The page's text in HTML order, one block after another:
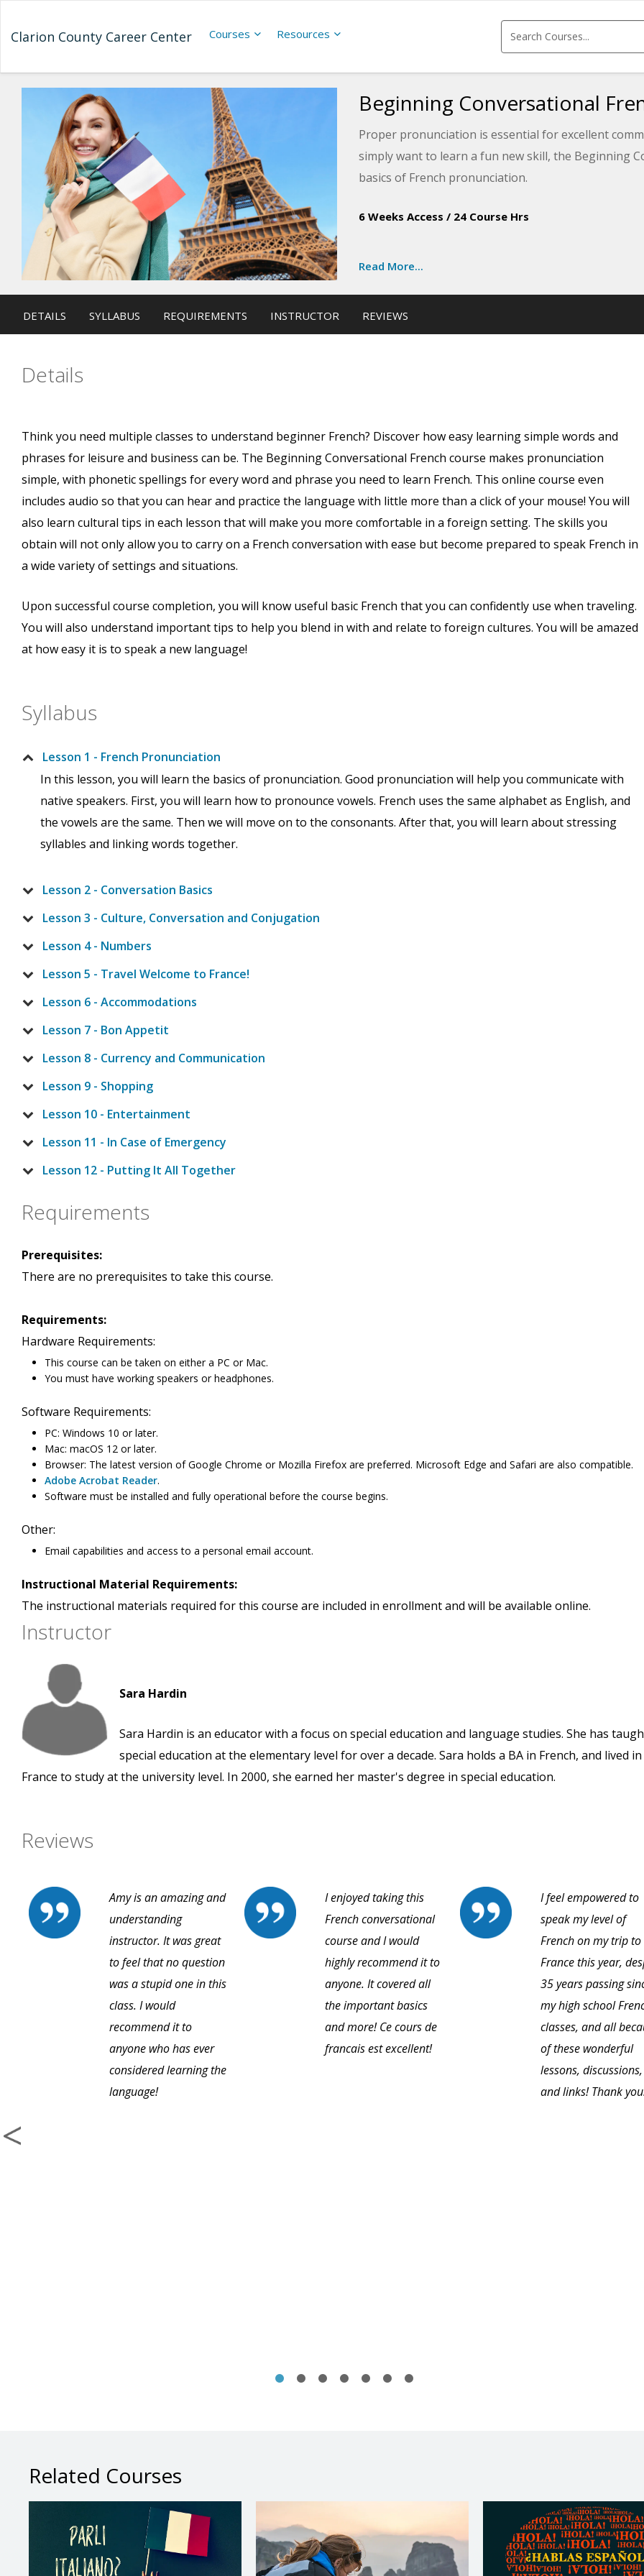
Clarion County Career Center Courses Resources
Beginning Conversational
Proper pronunciation is essential for excellent
simply want to learn a fun new skill, the Beginning
basics of French pronunciation.
the real world.
The entire course includes cultural tips for
French-speaking countries. The lessons also
6 Weeks Access / 24 Course Hrs
Read More...
DETAILS SYLLABUS REQUIREMENTS INSTRUCTOR REVIEWS
Details
Think you need multiple classes to understand beginner French? Discover how easy learning simple words and
phrases for leisure and business can be. The Beginning Conversational French course makes pronunciation
simple, with phonetic spellings for every word and phrase you need to learn French. This online course even
includes audio so that you can hear and practice the language with little more than a click of your mouse! You will
also learn cultural tips in each lesson that will make you more comfortable in a foreign setting. The skills you
obtain will not only allow you to carry on a French conversation with ease but become prepared to speak French in
a wide variety of settings and situations.
Upon successful course completion, you will know useful basic French that you can confidently use when traveling.
You will also understand important tips to help you blend in with and relate to foreign cultures. You will be amazed
at how easy it is to speak a new language!
Syllabus
Lesson 1 - French Pronunciation
In this lesson, you will learn the basics of pronunciation. Good pronunciation will help you communicate with
native speakers. First, you will learn how to pronounce vowels. French uses the same alphabet as English, and
the vowels are the same. Then we will move on to the consonants. After that, you will learn about stressing
syllables and linking words together.
Lesson 2 - Conversation Basics
Lesson 3 - Culture, Conversation and Conjugation
Lesson 4 - Numbers
Lesson 5 - Travel Welcome to France!
Lesson 6 - Accommodations
Lesson 7 - Bon Appetit
Lesson 8 - Currency and Communication
Lesson 9 - Shopping
Lesson 10 - Entertainment
Lesson 11 - In Case of Emergency
Lesson 12 - Putting It All Together
Requirements
Prerequisites:
There are no prerequisites to take this course.
Requirements:
Hardware Requirements:
This course can be taken on either a PC or Mac.
You must have working speakers or headphones.
Software Requirements:
PC: Windows 10 or later.
Mac: macOS 12 or later.
Browser: The latest version of Google Chrome or Mozilla Firefox are preferred. Microsoft Edge and Safari are also compatible.
Adobe Acrobat Reader.
Software must be installed and fully operational before the course begins.
Other:
Email capabilities and access to a personal email account.
Instructional Material Requirements:
The instructional materials required for this course are included in enrollment and will be available online.
Instructor
Sara Hardin
Sara Hardin is an educator with a focus on special education and language studies. She has
special education at the elementary level for over a decade. Sara holds a BA in French, and lived in
France to study at the university level. In 2000, she earned her master's degree in special education.
Reviews
Amy is an amazing and
understanding
instructor. It was great
to feel that no question
was a stupid one in this
class. I would
recommend it to
anyone who has ever
considered learning the
language!
I enjoyed taking this
French conversational
course and I would
highly recommend it to
anyone. It covered all
the important basics
and more! Ce cours de
francais est excellent!
I feel empowered to
speak my level of
French on my trip to
France this year,
35 years passing
my high school
classes, and all
of these wonderful
lessons, discussions,
and links! Thank
Related Courses